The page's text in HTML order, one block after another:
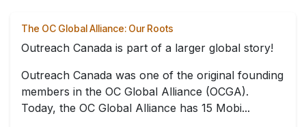
The OC Global Alliance: Our Roots
Outreach Canada is part of a larger global story!
Outreach Canada was one of the original founding
members in the OC Global Alliance (OCGA).
Today, the OC Global Alliance has 15 Mobi...